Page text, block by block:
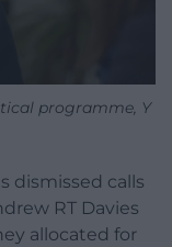
programme, Y
dismissed calls
RT Davies
allocated for